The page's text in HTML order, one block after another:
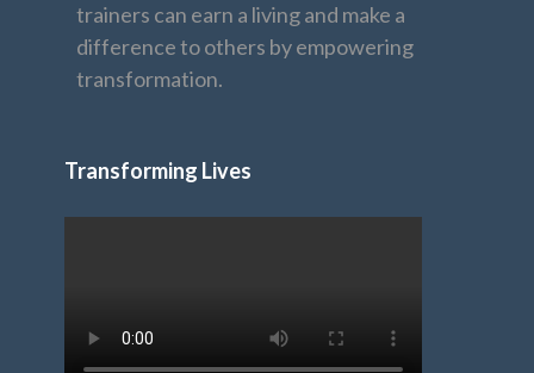
trainers can earn a living and make a
difference to others by empowering
transformation.
Transforming Lives